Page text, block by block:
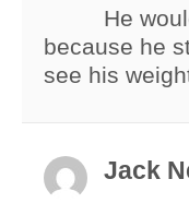
He
because he
see his
Jack